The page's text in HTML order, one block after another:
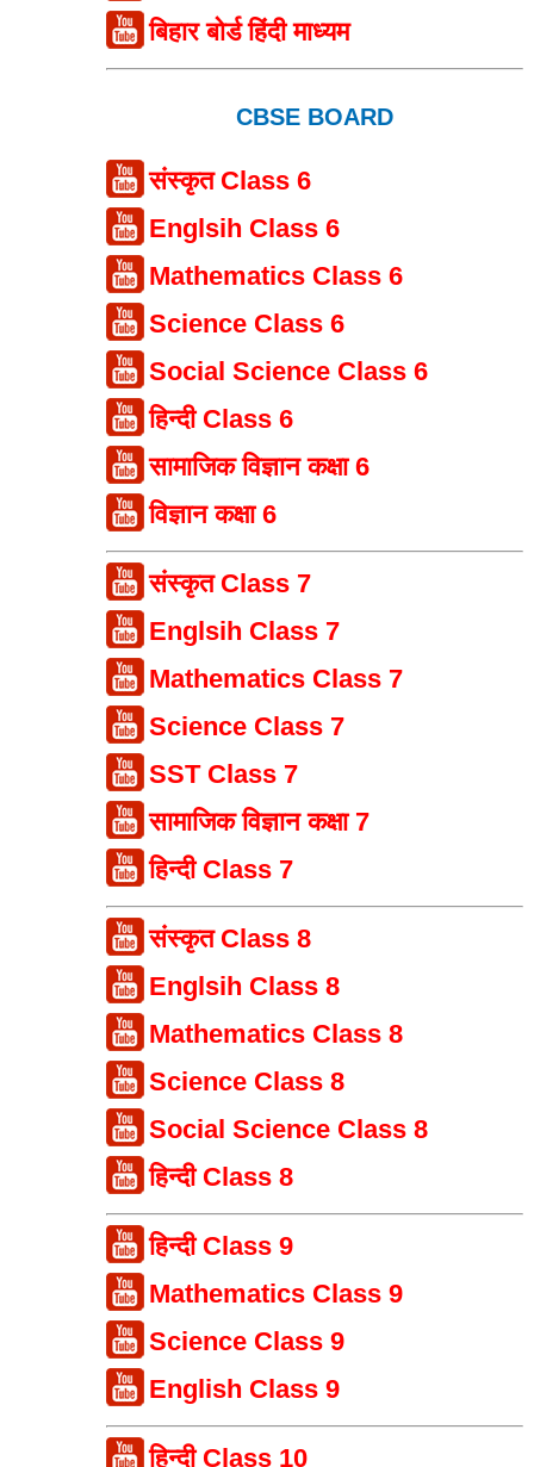
बिहार बोर्ड हिंदी माध्यम
CBSE BOARD
संस्कृत Class 6
Englsih Class 6
Mathematics Class 6
Science Class 6
Social Science Class 6
हिन्दी Class 6
सामाजिक विज्ञान कक्षा 6
विज्ञान कक्षा 6
संस्कृत Class 7
Englsih Class 7
Mathematics Class 7
Science Class 7
SST Class 7
सामाजिक विज्ञान कक्षा 7
हिन्दी Class 7
संस्कृत Class 8
Englsih Class 8
Mathematics Class 8
Science Class 8
Social Science Class 8
हिन्दी Class 8
हिन्दी Class 9
Mathematics Class 9
Science Class 9
English Class 9
हिन्दी Class 10